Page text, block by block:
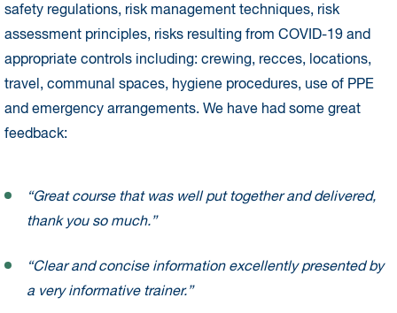
safety regulations, risk management techniques, risk
assessment principles, risks resulting from COVID-19 and
appropriate controls including: crewing, recces, locations,
travel, communal spaces, hygiene procedures, use of PPE
and emergency arrangements. We have had some great
feedback:
“Great course that was well put together and delivered,
thank you so much.”
“Clear and concise information excellently presented by
a very informative trainer.”